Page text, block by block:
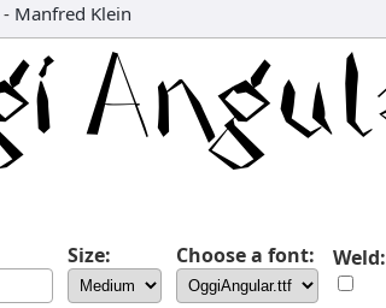
- Manfred Klein
Size: Choose a font: Weld: